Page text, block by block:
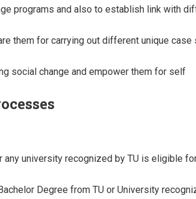
programs and also to establish link with
them for carrying out different unique case
social change and empower them for self
university recognized by TU is eligible
Degree from TU or University